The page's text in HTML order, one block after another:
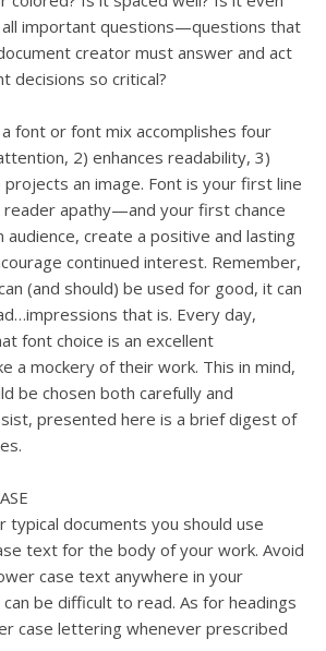
all important questions—questions that
creator must answer and act
decisions so critical?
font or font mix accomplishes four
2) enhances readability, 3)
an image. Font is your first line
apathy—and your first chance
audience, create a positive and lasting
continued interest. Remember,
(and should) be used for good, it can
that is. Every day,
font choice is an excellent
a mockery of their work. This in mind,
be chosen both carefully and
presented here is a brief digest of
typical documents you should use
text for the body of your work. Avoid
case text anywhere in your
be difficult to read. As for headings
case lettering whenever prescribed